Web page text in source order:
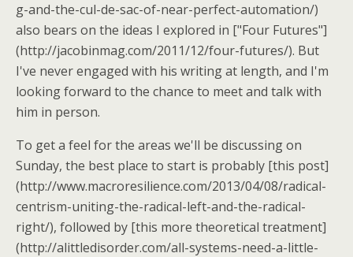
g-and-the-cul-de-sac-of-near-perfect-automation/)
also bears on the ideas I explored in ["Four Futures"]
(http://jacobinmag.com/2011/12/four-futures/). But
I've never engaged with his writing at length, and I'm
looking forward to the chance to meet and talk with
him in person.
To get a feel for the areas we'll be discussing on
Sunday, the best place to start is probably [this post]
(http://www.macroresilience.com/2013/04/08/radical-
centrism-uniting-the-radical-left-and-the-radical-
right/), followed by [this more theoretical treatment]
(http://alittledisorder.com/all-systems-need-a-little-